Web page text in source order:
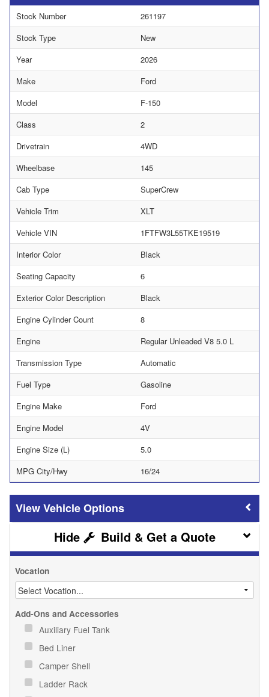
Stock Number
261197
Stock Type
New
Year
2026
Make
Ford
Model
F-150
Class
2
Drivetrain
4WD
Wheelbase
145
Cab Type
SuperCrew
Vehicle Trim
XLT
Vehicle VIN
1FTFW3L55TKE19519
Interior Color
Black
Seating Capacity
6
Exterior Color Description
Black
Engine Cylinder Count
8
Engine
Regular Unleaded V8 5.0 L
Transmission Type
Automatic
Fuel Type
Gasoline
Engine Make
Ford
Engine Model
4V
Engine Size (L)
5.0
MPG City/Hwy
16/24
Vehicle Options
Build & Get a Quote
Vocation
Add-Ons and Accessories
Auxiliary Fuel Tank
Bed Liner
Camper Shell
Ladder Rack